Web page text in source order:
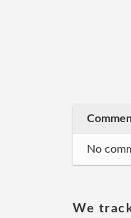
No
We